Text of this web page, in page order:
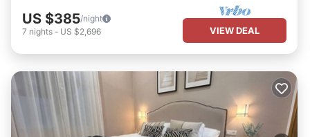
US $385/night
7 nights - US $2,696 VIEW DEAL